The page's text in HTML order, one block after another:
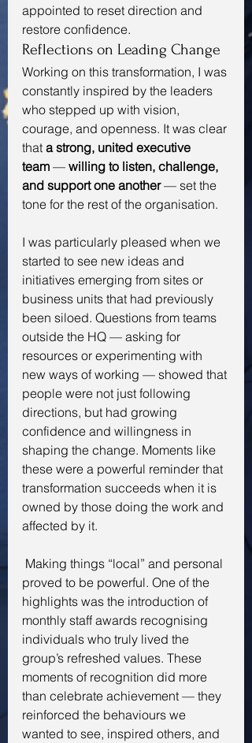
appointed to reset direction and
restore confidence.
Reflections on Leading Change
Working on this transformation, I was
constantly inspired by the leaders
who stepped up with vision,
courage, and openness. It was clear
that a strong, united executive
team — willing to listen, challenge,
and support one another — set the
tone for the rest of the organisation.
I was particularly pleased when we
started to see new ideas and
initiatives emerging from sites or
business units that had previously
been siloed. Questions from teams
outside the HQ — asking for
resources or experimenting with
new ways of working — showed that
people were not just following
directions, but had growing
confidence and willingness in
shaping the change. Moments like
these were a powerful reminder that
transformation succeeds when it is
owned by those doing the work and
affected by it.
Making things “local” and personal
proved to be powerful. One of the
highlights was the introduction of
monthly staff awards recognising
individuals who truly lived the
group’s refreshed values. These
moments of recognition did more
than celebrate achievement — they
reinforced the behaviours we
wanted to see, inspired others, and